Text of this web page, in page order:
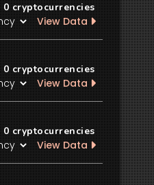
0 cryptocurrencies
View Data
0 cryptocurrencies
View Data
0 cryptocurrencies
View Data